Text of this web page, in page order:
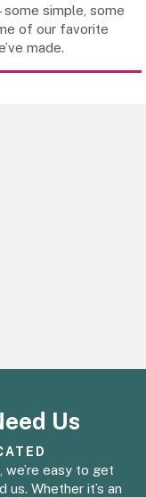
some simple, some
of our favorite
made.
Us
we’re easy to get
Whether it’s an